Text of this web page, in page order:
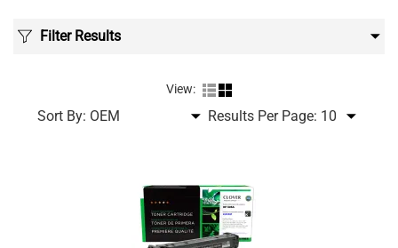
Filter Results
View:
Sort By: Results Per Page: